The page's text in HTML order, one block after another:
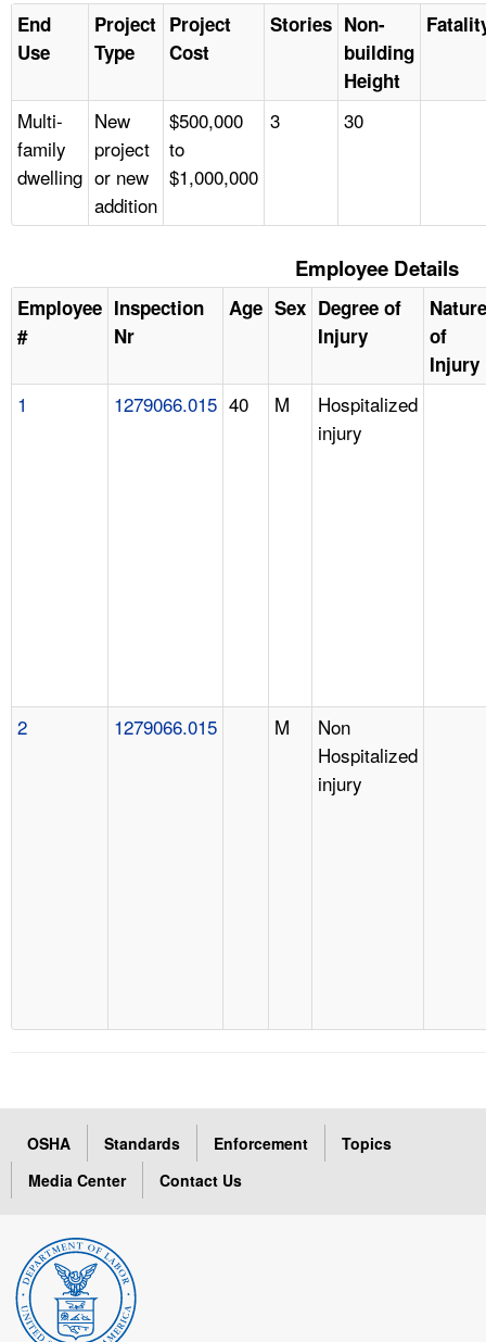
End
Use
Project
Type
Project
Cost
Stories Non-
building
Height
Multi-
family
dwelling
New
project
or new
addition
$500,000
to
$1,000,000
3 30
Employee Details
Employee
#
Inspection
Nr
Age Sex Degree of
Injury
Nature
of
Injury
1 1279066.015 40 M
Hospitalized
injury
2 1279066.015 M
Non
Hospitalized
injury
OSHA Standards Enforcement
Topics
Media Center
Contact Us